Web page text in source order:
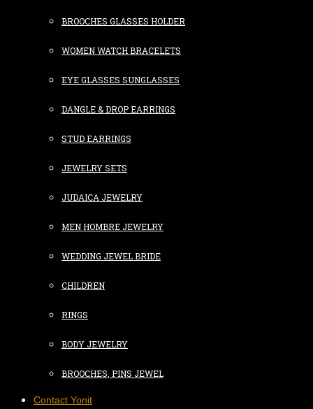
BROOCHES GLASSES HOLDER
WOMEN WATCH BRACELETS
EYE GLASSES SUNGLASSES
DANGLE & DROP EARRINGS
STUD EARRINGS
JEWELRY SETS
JUDAICA JEWELRY
MEN HOMBRE JEWELRY
WEDDING JEWEL BRIDE
CHILDREN
RINGS
BODY JEWELRY
BROOCHES, PINS JEWEL
Contact Yonit